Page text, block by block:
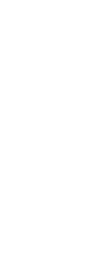
I'd be glad to help